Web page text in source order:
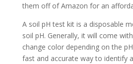
them off of Amazon for an
A soil pH test kit is a disposable
soil pH. Generally, it will come
change color depending on the
fast and accurate way to identify